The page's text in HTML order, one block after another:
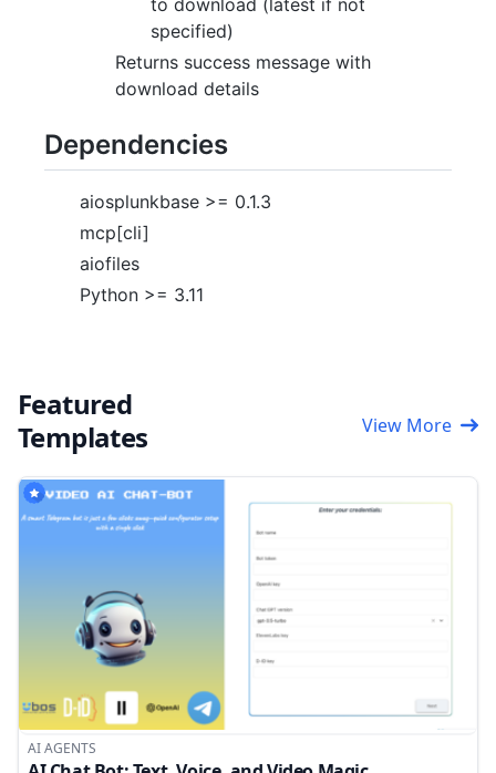
specified)
Returns success message with
download details
Dependencies
aiosplunkbase >= 0.1.3
mcp[cli]
aiofiles
Python >= 3.11
Featured
Templates
View More
AI AGENTS